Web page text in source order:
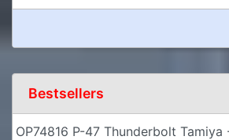
Bestsellers
OP74816 P-47 Thunderbolt Tamiya